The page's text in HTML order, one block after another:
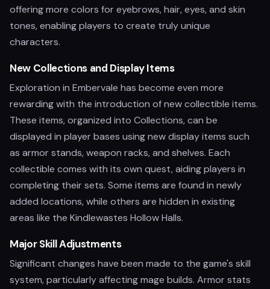
offering more colors for eyebrows, hair, eyes, and skin
tones, enabling players to create truly unique
characters.
New Collections and Display Items
Exploration in Embervale has become even more
rewarding with the introduction of new collectible items.
These items, organized into Collections, can be
displayed in player bases using new display items such
as armor stands, weapon racks, and shelves. Each
collectible comes with its own quest, aiding players in
completing their sets. Some items are found in newly
added locations, while others are hidden in existing
areas like the Kindlewastes Hollow Halls.
Major Skill Adjustments
Significant changes have been made to the game's skill
system, particularly affecting mage builds. Armor stats